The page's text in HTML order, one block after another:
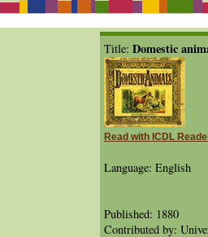
Title: Domestic
Read with ICDL
Language: English
Published: 1880
Contributed by: